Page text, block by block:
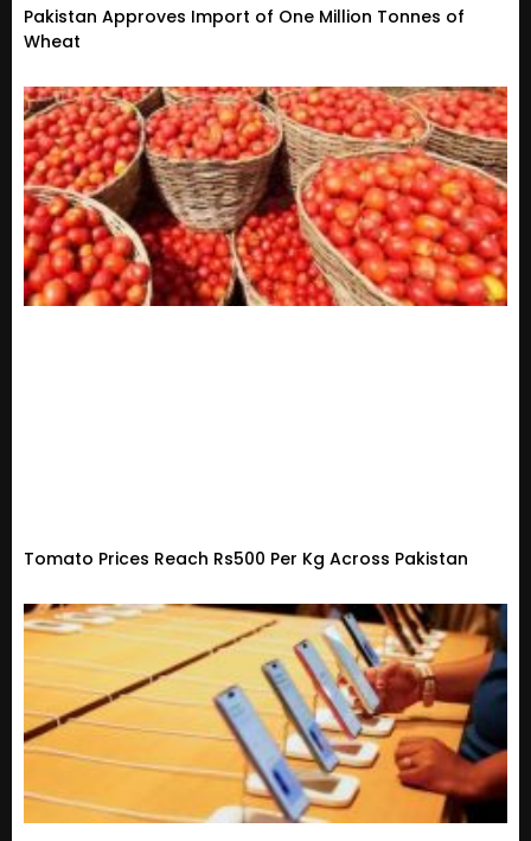
Pakistan Approves Import of One Million Tonnes of
Wheat
Tomato Prices Reach Rs500 Per Kg Across Pakistan